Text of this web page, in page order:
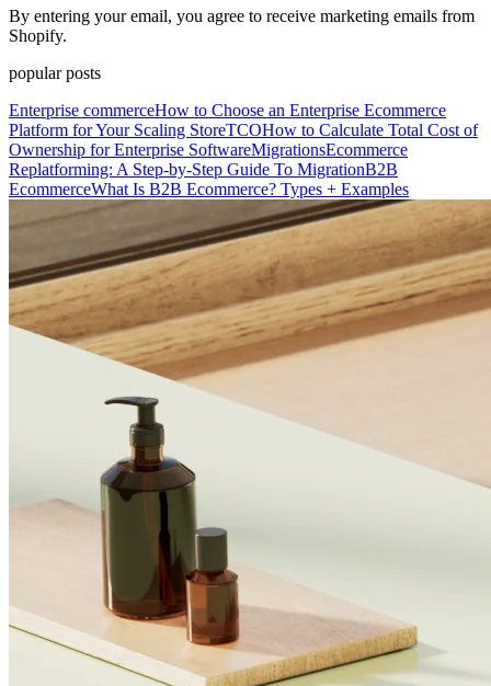
By entering your email, you agree to receive marketing emails from
Shopify.
popular posts
Enterprise commerceHow to Choose an Enterprise Ecommerce
Platform for Your Scaling StoreTCOHow to Calculate Total Cost of
Ownership for Enterprise SoftwareMigrationsEcommerce
Replatforming: A Step-by-Step Guide To MigrationB2B
EcommerceWhat Is B2B Ecommerce? Types + Examples